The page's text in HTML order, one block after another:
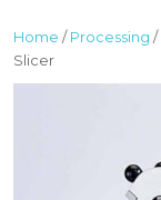
Home / Processing /
Slicer